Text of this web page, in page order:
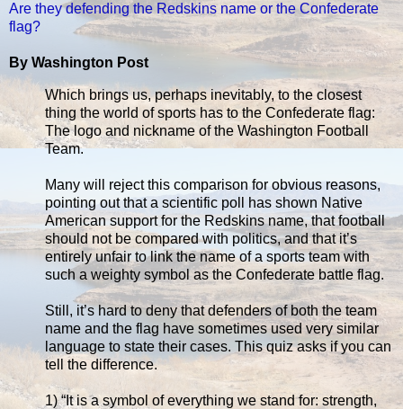
Are they defending the Redskins name or the Confederate
flag?
By Washington Post
Which brings us, perhaps inevitably, to the closest
thing the world of sports has to the Confederate flag:
The logo and nickname of the Washington Football
Team.
Many will reject this comparison for obvious reasons,
pointing out that a scientific poll has shown Native
American support for the Redskins name, that football
should not be compared with politics, and that it’s
entirely unfair to link the name of a sports team with
such a weighty symbol as the Confederate battle flag.
Still, it’s hard to deny that defenders of both the team
name and the flag have sometimes used very similar
language to state their cases. This quiz asks if you can
tell the difference.
1) “It is a symbol of everything we stand for: strength,